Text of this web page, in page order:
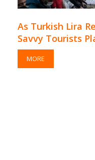
As Turkish Lira
Savvy Tourists
MORE